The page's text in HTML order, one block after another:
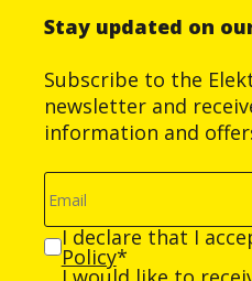
Stay updated on
Subscribe to the
newsletter and
information and
I declare that I
Policy*